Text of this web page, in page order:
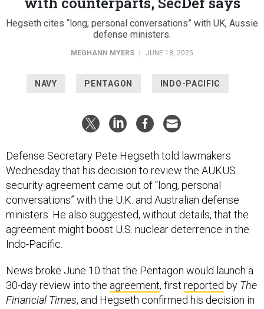
Hegseth cites “long, personal conversations” with UK, Aussie
defense ministers.
MEGHANN MYERS | JUNE 18, 2025
Wednesday that his decision to review the AUKUS
security agreement came out of “long, personal
conversations” with the U.K. and Australian defense
ministers. He also suggested, without details, that the
agreement might boost U.S. nuclear deterrence in the
Indo-Pacific.
30-day review into theagreement, first reportedbyThe
Financial Times, and Hegseth confirmed his decision in
testimony Friday. When asked about the decision again